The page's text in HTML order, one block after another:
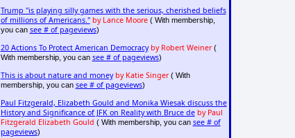
Trump "is playing silly games with the serious, cherished beliefs
of millions of Americans." by Lance Moore( With membership,
you can see # of pageviews)
20 Actions To Protect American Democracy by Robert Weiner(
With membership, you can see # of pageviews)
This is about nature and money by Katie Singer( With
membership, you can see # of pageviews)
Paul Fitzgerald, Elizabeth Gould and Monika Wiesak discuss the
History and Significance of JFK on Reality with Bruce de by Paul
Fitzgerald Elizabeth Gould ( With membership, you can see # of
pageviews)